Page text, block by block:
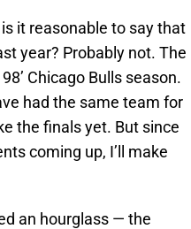
is it reasonable to say that
year? Probably not. The
Chicago Bulls season.
had the same team for
the finals yet. But since
coming up, I’ll make
an hourglass — the